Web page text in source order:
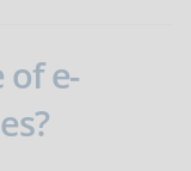
of e-